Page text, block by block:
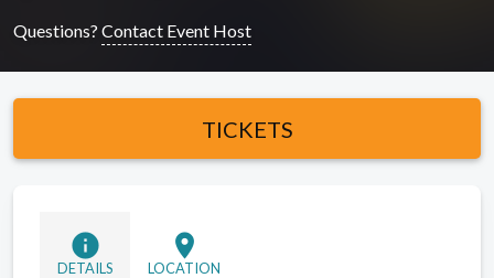
Questions? Contact Event Host
TICKETS
info
DETAILS
location_on
LOCATION